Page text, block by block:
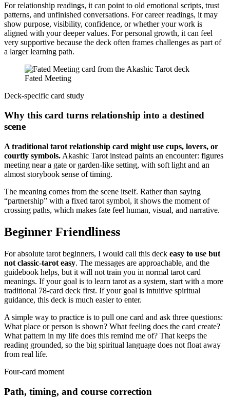
For relationship readings, it can point to old emotional scripts, trust
patterns, and unfinished conversations. For career readings, it may
show purpose, visibility, confidence, or whether your work is
aligned with your deeper values. For personal growth, it can feel
very supportive because the deck often frames challenges as part of
a larger learning path.
Fated Meeting
Deck-specific card study
Why this card turns relationship into a destined
scene
A traditional tarot relationship card might use cups, lovers, or
courtly symbols. Akashic Tarot instead paints an encounter: figures
meeting near a gate or garden-like setting, with soft light and an
almost storybook sense of timing.
The meaning comes from the scene itself. Rather than saying
“partnership” with a fixed tarot symbol, it shows the moment of
crossing paths, which makes fate feel human, visual, and narrative.
Beginner Friendliness
For absolute tarot beginners, I would call this deck easy to use but
not classic-tarot easy. The messages are approachable, and the
guidebook helps, but it will not train you in normal tarot card
meanings. If your goal is to learn tarot as a system, start with a more
traditional 78-card deck first. If your goal is intuitive spiritual
guidance, this deck is much easier to enter.
A simple way to practice is to pull one card and ask three questions:
What place or person is shown? What feeling does the card create?
What pattern in my life does this remind me of? That keeps the
reading grounded, so the big spiritual language does not float away
from real life.
Four-card moment
Path, timing, and course correction